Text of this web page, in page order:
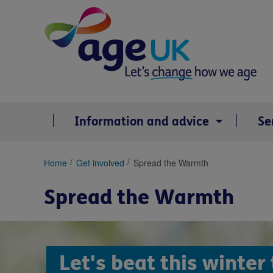
Information and advice
You
here:
Home Get involved Spread the Warmth
Spread the Warmth
Let's beat this